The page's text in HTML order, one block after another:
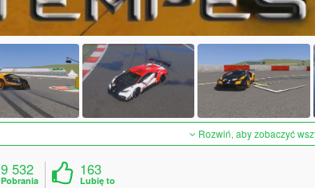
Rozwiń, aby zobaczyć
9 532
Pobrania
163
Lubię to